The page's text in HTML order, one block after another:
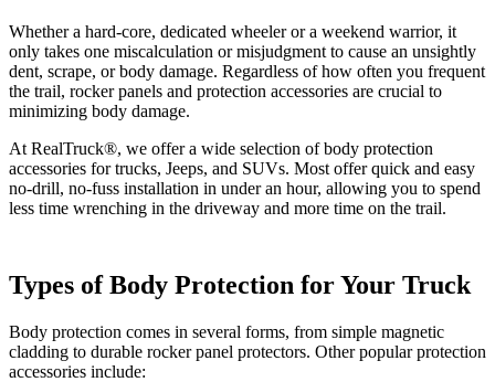
Whether a hard-core, dedicated wheeler or a weekend warrior, it
only takes one miscalculation or misjudgment to cause an unsightly
dent, scrape, or body damage. Regardless of how often you frequent
the trail, rocker panels and protection accessories are crucial to
minimizing body damage.
At RealTruck®, we offer a wide selection of body protection
accessories for trucks, Jeeps, and SUVs. Most offer quick and easy
no-drill, no-fuss installation in under an hour, allowing you to spend
less time wrenching in the driveway and more time on the trail.
Types of Body Protection for Your Truck
Body protection comes in several forms, from simple magnetic
cladding to durable rocker panel protectors. Other popular protection
accessories include: